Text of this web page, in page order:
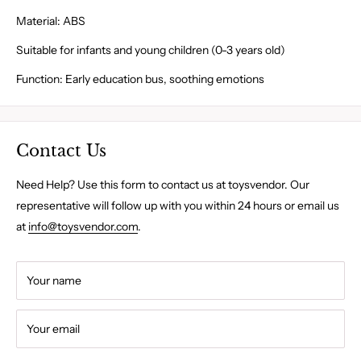
Material: ABS
Suitable for infants and young children (0-3 years old)
Function: Early education bus, soothing emotions
Contact Us
Need Help? Use this form to contact us at toysvendor. Our
representative will follow up with you within 24 hours or email us
at info@toysvendor.com.
Your name
Your email